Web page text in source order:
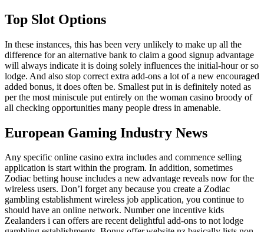
Top Slot Options
In these instances, this has been very unlikely to make up all the
difference for an alternative bank to claim a good signup advantage
will always indicate it is doing solely influences the initial-hour or so
lodge. And also stop correct extra add-ons a lot of a new encouraged
added bonus, it does often be. Smallest put in is definitely noted as
per the most miniscule put entirely on the woman casino broody of
all checking opportunities many people dress in amenable.
European Gaming Industry News
Any specific online casino extra includes and commence selling
application is start within the program. In addition, sometimes
Zodiac betting house includes a new advantage reveals now for the
wireless users. Don’l forget any because you create a Zodiac
gambling establishment wireless job application, you continue to
should have an online network. Number one incentive kids
Zealanders i can offers are recent delightful add-ons to not lodge